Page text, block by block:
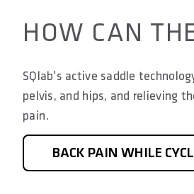
HOW CAN
SQlab's active saddle
pelvis, and hips, and relieving
pain.
BACK PAIN WHILE